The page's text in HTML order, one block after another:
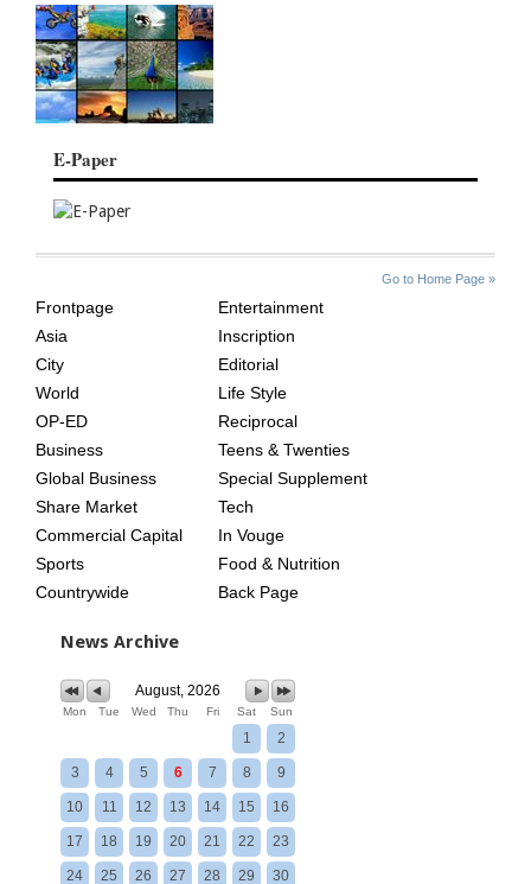
E-Paper
Go to Home Page »
AGE
Frontpage
Asia
City
World
OP-ED
Business
Global Business
Share Market
Commercial Capital
Sports
Countrywide
Entertainment
Inscription
Editorial
Life Style
Reciprocal
Teens & Twenties
Special Supplement
Tech
In Vouge
Food & Nutrition
Back Page
News Archive
August, 2026
Mon Tue Wed Thu Fri Sat Sun
1 2
3 4 5 6 7 8 9
10 11 12 13 14 15 16
17 18 19 20 21 22 23
24 25 26 27 28 29 30